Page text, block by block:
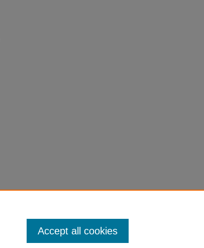
Accept all cookies